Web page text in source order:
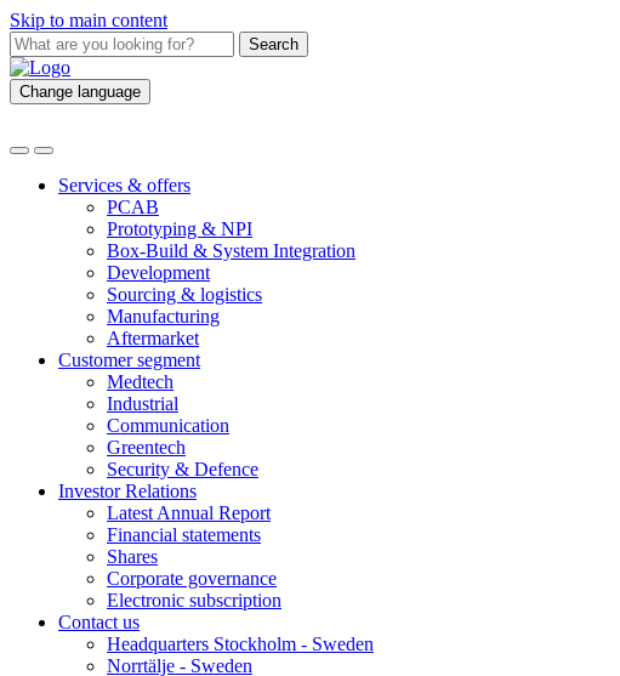
Skip to main content
Search
Change language
Services & offers
PCAB
Prototyping & NPI
Box-Build & System Integration
Development
Sourcing & logistics
Manufacturing
Aftermarket
Customer segment
Medtech
Industrial
Communication
Greentech
Security & Defence
Investor Relations
Latest Annual Report
Financial statements
Shares
Corporate governance
Electronic subscription
Contact us
Headquarters Stockholm - Sweden
Norrtälje - Sweden